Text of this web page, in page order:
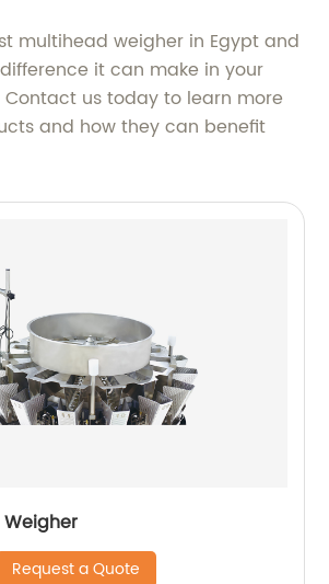
multihead weigher in Egypt and
it can make in your
us today to learn more
and how they can benefit
Request a Quote